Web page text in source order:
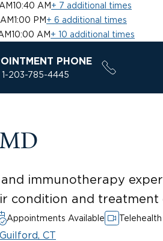
10:40 AM + 7 additional times
1:00 PM + 6 additional times
10:00 AM + 10 additional times
PHONE
1-203-785-4445
immunotherapy
condition and treatment
Appointments Available
Guilford, CT